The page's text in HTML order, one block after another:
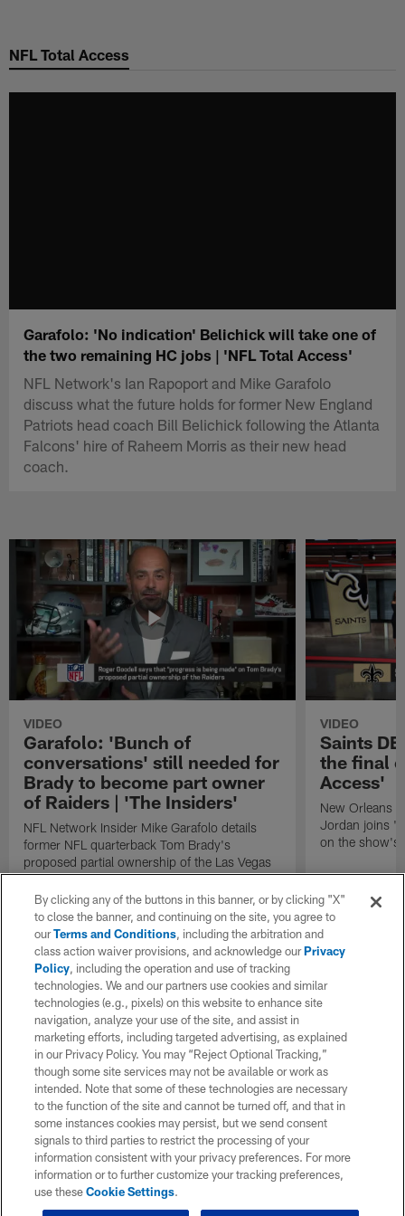
main
NFL Total Access
Garafolo: 'No indication' Belichick will take one of
the two remaining HC jobs | 'NFL Total Access'
NFL Network's Ian Rapoport and Mike Garafolo
discuss what the future holds for former New England
Patriots head coach Bill Belichick following the Atlanta
Falcons' hire of Raheem Morris as their new head
coach.
VIDEO
Garafolo: 'Bunch of
conversations' still needed for
Brady to become part owner
of Raiders | 'The Insiders'
NFL Network Insider Mike Garafolo details
former NFL quarterback Tom Brady's
proposed partial ownership of the Las Vegas
Raiders.
VIDEO
Saints
the final
Access'
New Orleans
Jordan joins
on the show's
By clicking any of the buttons in this banner, or by clicking "X"
to close the banner, and continuing on the site, you agree to
ourTerms and Conditions, including the arbitration and
class action waiver provisions, and acknowledge ourPrivacy
Policy, including the operation and use of tracking
technologies. We and our partners use cookies and similar
technologies (e.g., pixels) on this website to enhance site
navigation, analyze your use of the site, and assist in
marketing efforts, including targeted advertising, as explained
in our Privacy Policy. You may “Reject Optional Tracking,”
though some site services may not be available or work as
intended. Note that some of these technologies are necessary
to the function of the site and cannot be turned off, and that in
some instances cookies may persist, but we send consent
signals to third parties to restrict the processing of your
information consistent with your privacy preferences. For more
information or to further customize your tracking preferences,
use theseCookie Settings.